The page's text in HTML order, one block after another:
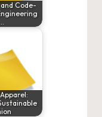
Code-